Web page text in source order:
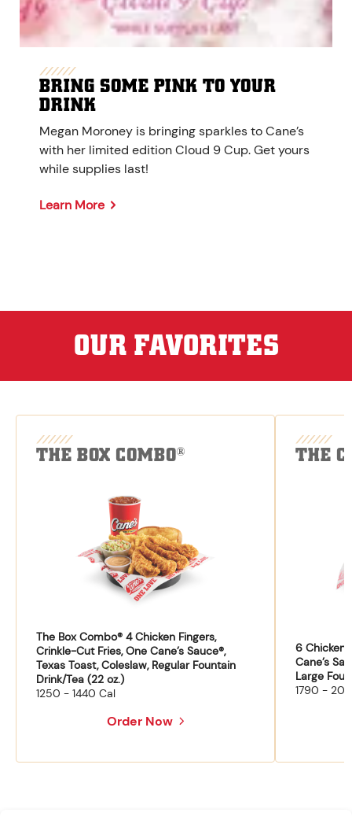
BRING SOME PINK TO YOUR
DRINK
Megan Moroney is bringing sparkles to Cane’s
with her limited edition Cloud 9 Cup. Get yours
while supplies last!
Learn More
OUR FAVORITES
THE BOX COMBO®
The Box Combo® 4 Chicken Fingers,
Crinkle-Cut Fries, One Cane’s Sauce®,
Texas Toast, Coleslaw, Regular Fountain
Drink/Tea (22 oz.)
1250 - 1440 Cal
Order Now
THE
6 Chicken
Cane’s
Large
1790 -